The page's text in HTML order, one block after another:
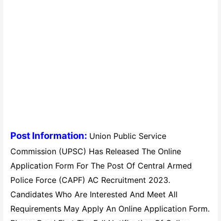
Post Information: Union Public Service
Commission (UPSC) Has Released The Online
Application Form For The Post Of Central Armed
Police Force (CAPF) AC Recruitment 2023.
Candidates Who Are Interested And Meet All
Requirements May Apply An Online Application Form.